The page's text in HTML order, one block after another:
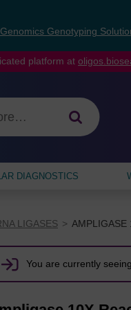
Genotyping
platform at
DIAGNOSTICS
LIGASES AMPLIGASE
You are currently